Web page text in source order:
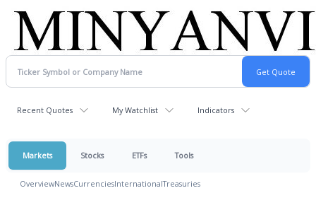
Recent Quotes My Watchlist Indicators
Markets Stocks ETFs Tools
OverviewNewsCurrenciesInternationalTreasuries